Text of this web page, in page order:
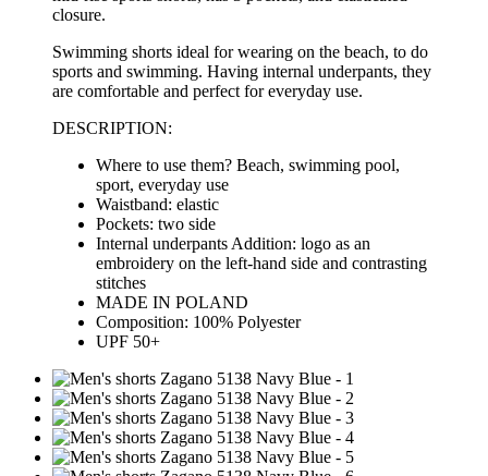
closure.
Swimming shorts ideal for wearing on the beach, to do
sports and swimming. Having internal underpants, they
are comfortable and perfect for everyday use.
DESCRIPTION:
Where to use them? Beach, swimming pool,
sport, everyday use
Waistband: elastic
Pockets: two side
Internal underpants Addition: logo as an
embroidery on the left-hand side and contrasting
stitches
MADE IN POLAND
Composition: 100% Polyester
UPF 50+